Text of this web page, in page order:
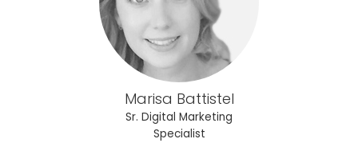
Marisa Battistel
Sr. Digital Marketing
Specialist